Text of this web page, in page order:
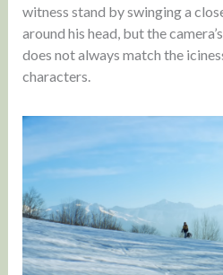
witness stand by swinging a
around his head, but the
does not always match the
characters.